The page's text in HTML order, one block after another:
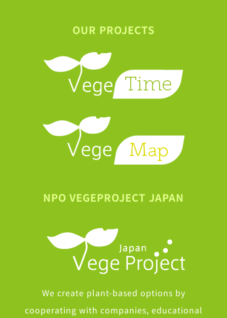
OUR PROJECTS
NPO VEGEPROJECT JAPAN
We create plant-based options by
cooperating with companies, educational